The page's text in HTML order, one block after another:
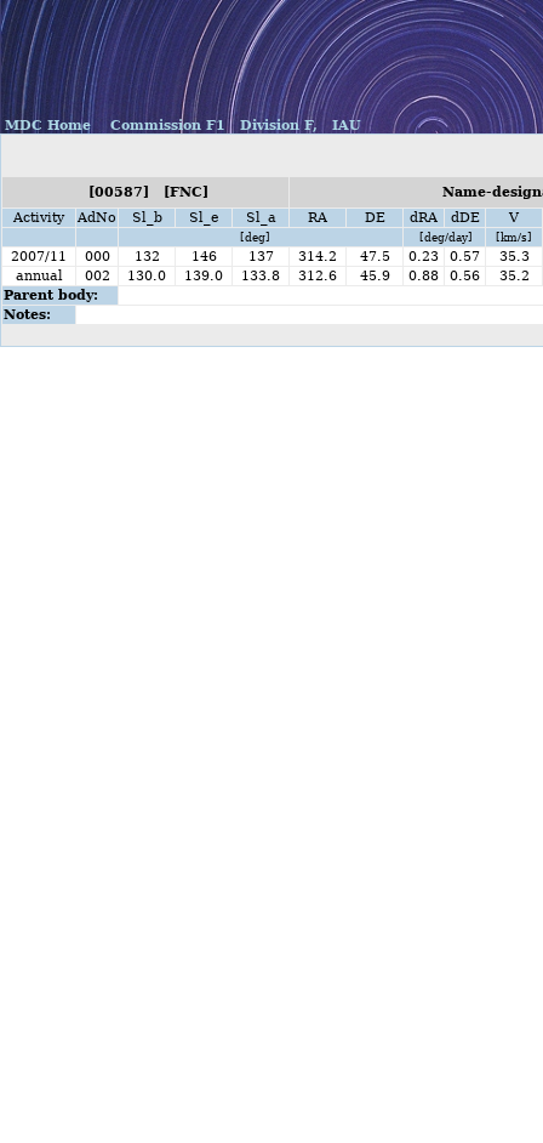
MDC Home Commission F1 Division F, IAU
[00587] [FNC]
Name-
Activity
AdNo Sl_b Sl_e Sl_a RA DE dRA dDE V
[deg] [deg/day] [km/s]
2007/11 000 132 146 137 314.2 47.5 0.23 0.57
35.3
annual
002 130.0 139.0 133.8 312.6 45.9 0.88 0.56
35.2
Parent body:
Notes: